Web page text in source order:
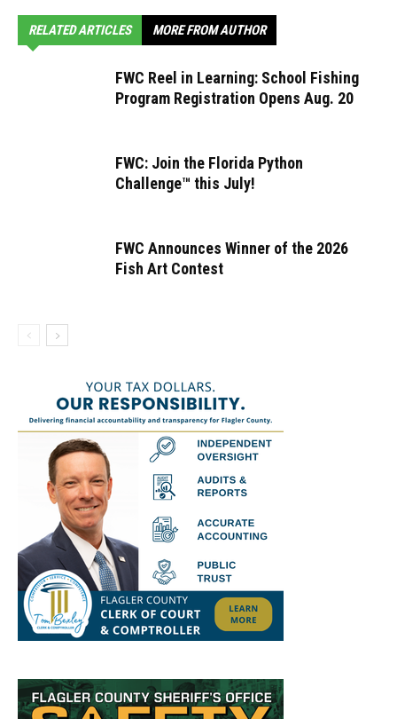
RELATED ARTICLES MORE FROM AUTHOR
FWC Reel in Learning: School Fishing
Program Registration Opens Aug. 20
FWC: Join the Florida Python
Challenge™ this July!
FWC Announces Winner of the 2026
Fish Art Contest